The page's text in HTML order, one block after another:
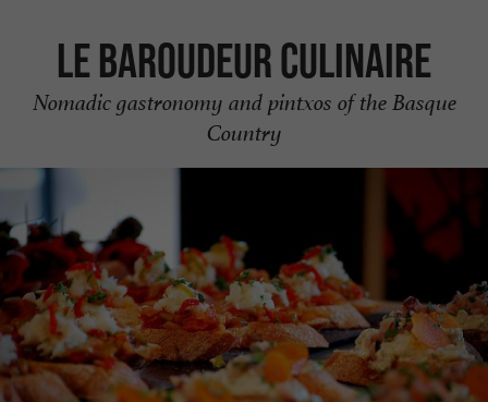
LE BAROUDEUR CULINAIRE
Nomadic gastronomy and pintxos of the Basque
Country